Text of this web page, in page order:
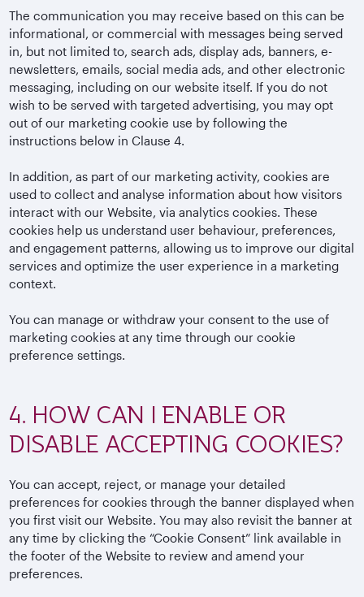
The communication you may receive based on this can be
informational, or commercial with messages being served
in, but not limited to, search ads, display ads, banners, e-
newsletters, emails, social media ads, and other electronic
messaging, including on our website itself. If you do not
wish to be served with targeted advertising, you may opt
out of our marketing cookie use by following the
instructions below in Clause 4.
In addition, as part of our marketing activity, cookies are
used to collect and analyse information about how visitors
interact with our Website, via analytics cookies. These
cookies help us understand user behaviour, preferences,
and engagement patterns, allowing us to improve our digital
services and optimize the user experience in a marketing
context.
You can manage or withdraw your consent to the use of
marketing cookies at any time through our cookie
preference settings.
4. HOW CAN I ENABLE OR
DISABLE ACCEPTING COOKIES?
You can accept, reject, or manage your detailed
preferences for cookies through the banner displayed when
you first visit our Website. You may also revisit the banner at
any time by clicking the “Cookie Consent” link available in
the footer of the Website to review and amend your
preferences.